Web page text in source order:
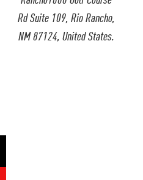
Rd Suite 109, Rio Rancho,
NM 87124, United States.